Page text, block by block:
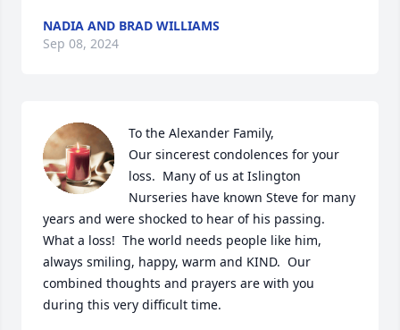
NADIA AND BRAD WILLIAMS
Sep 08, 2024
To the Alexander Family,
Our sincerest condolences for your
loss.  Many of us at Islington
Nurseries have known Steve for many
years and were shocked to hear of his passing.
What a loss!  The world needs people like him,
always smiling, happy, warm and KIND.  Our
combined thoughts and prayers are with you
during this very difficult time.